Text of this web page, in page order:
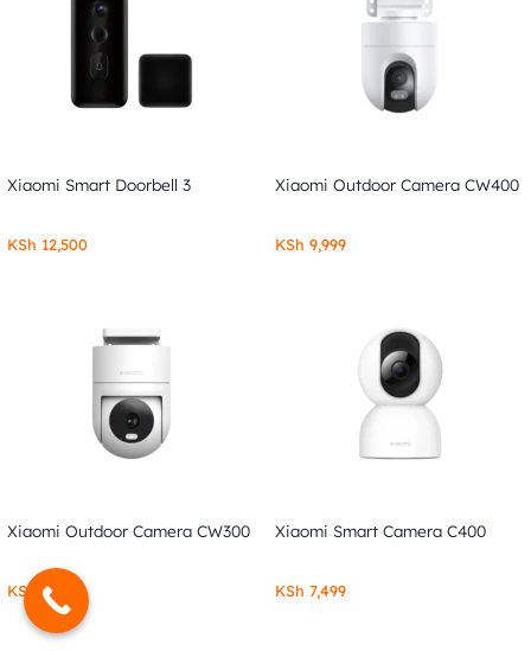
Xiaomi Smart Doorbell 3
KSh 12,500
Xiaomi Outdoor Camera CW400
KSh 9,999
Xiaomi Outdoor Camera CW300
KSh 7,999
Xiaomi Smart Camera C400
KSh 7,499